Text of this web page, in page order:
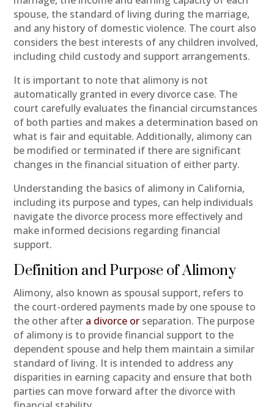
spouse, the standard of living during the marriage,
and any history of domestic violence. The court also
considers the best interests of any children involved,
including child custody and support arrangements.
It is important to note that alimony is not
automatically granted in every divorce case. The
court carefully evaluates the financial circumstances
of both parties and makes a determination based on
what is fair and equitable. Additionally, alimony can
be modified or terminated if there are significant
changes in the financial situation of either party.
Understanding the basics of alimony in California,
including its purpose and types, can help individuals
navigate the divorce process more effectively and
make informed decisions regarding financial
support.
Definition and Purpose of Alimony
Alimony, also known as spousal support, refers to
the court-ordered payments made by one spouse to
the other after a divorce or separation. The purpose
of alimony is to provide financial support to the
dependent spouse and help them maintain a similar
standard of living. It is intended to address any
disparities in earning capacity and ensure that both
parties can move forward after the divorce with